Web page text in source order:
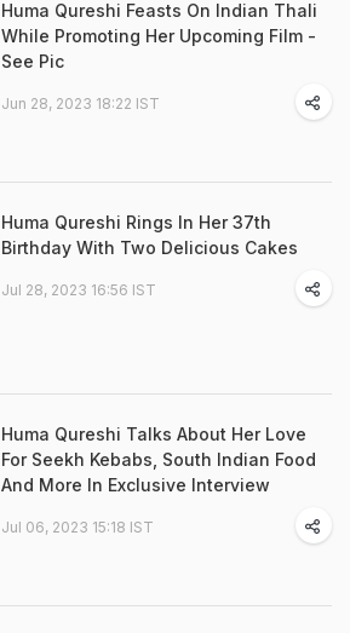
Huma Qureshi Feasts On Indian Thali
While Promoting Her Upcoming Film -
See Pic
Jun 28, 2023 18:22 IST
Huma Qureshi Rings In Her 37th
Birthday With Two Delicious Cakes
Jul 28, 2023 16:56 IST
Huma Qureshi Talks About Her Love
For Seekh Kebabs, South Indian Food
And More In Exclusive Interview
Jul 06, 2023 15:18 IST